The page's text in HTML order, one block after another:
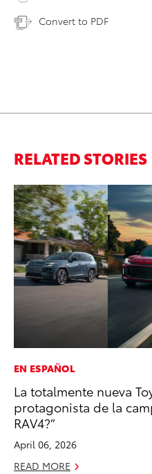
Convert to PDF
RELATED STORIES
EN ESPAÑOL
La totalmente nueva
protagonista de la
RAV4?”
April 06, 2026
READ MORE